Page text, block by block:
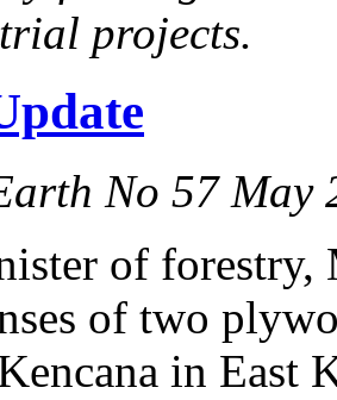
projects.
No 57 May
of forestry,
of two
in East